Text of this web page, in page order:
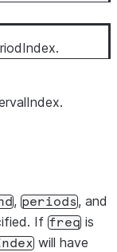
, periods, and
If freq is
will have